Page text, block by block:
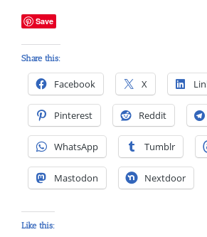
Save
Share this:
Facebook X
Pinterest Reddit
WhatsApp Tumblr
Mastodon Nextdoor
Like this: